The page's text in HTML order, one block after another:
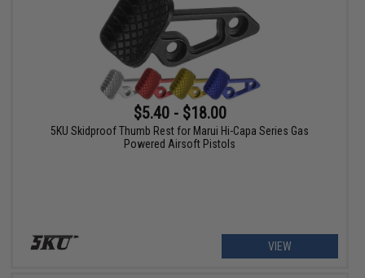
$5.40 - $18.00
5KU Skidproof Thumb Rest for Marui Hi-Capa Series Gas
Powered Airsoft Pistols
VIEW